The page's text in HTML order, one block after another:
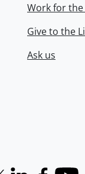
Work for
Give to the
Ask us